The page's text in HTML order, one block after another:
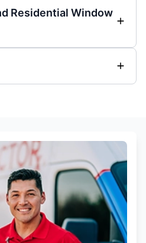
Residential Window